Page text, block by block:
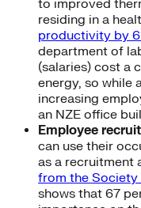
to improved
residing in a
productivity by
department of
(salaries) cost a
energy, so while
increasing
an NZE office
Employee
can use their
as a recruitment
from the Society
shows that 67